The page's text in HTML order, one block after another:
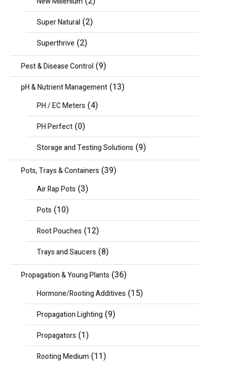
Super Natural (2)
Superthrive (2)
Pest & Disease Control (9)
pH & Nutrient Management (13)
PH / EC Meters (4)
PH Perfect (0)
Storage and Testing Solutions (9)
Pots, Trays & Containers (39)
Air Rap Pots (3)
Pots (10)
Root Pouches (12)
Trays and Saucers (8)
Propagation & Young Plants (36)
Hormone/Rooting Additives (15)
Propagation Lighting (9)
Propagators (1)
Rooting Medium (11)